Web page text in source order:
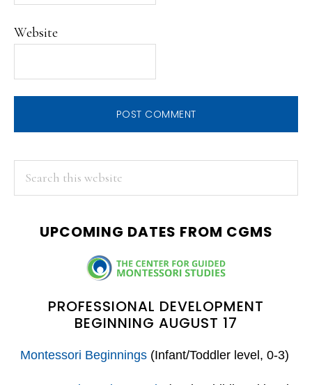
Website
PRIMARY
SIDEBAR
UPCOMING DATES FROM CGMS
PROFESSIONAL DEVELOPMENT
BEGINNING AUGUST 17
Montessori Beginnings(Infant/Toddler level, 0-3)